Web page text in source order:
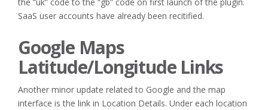
SaaS user accounts have already been recitified.
Google Maps
Latitude/Longitude Links
Another minor update related to Google and the map
interface is the link in Location Details. Under each location